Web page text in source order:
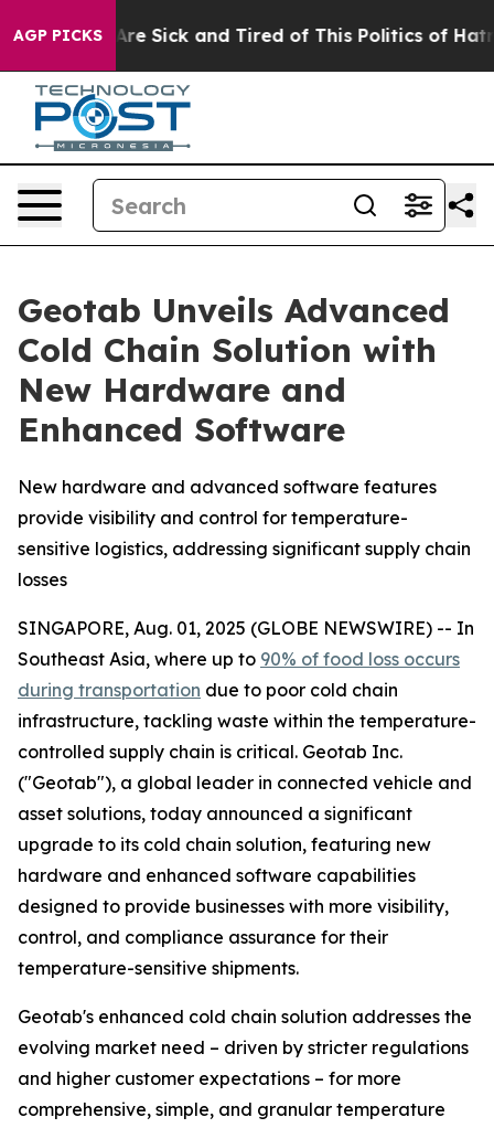
AGP PICKSAre Sick and Tired of This Politics of Hatred”
Geotab Unveils Advanced
Cold Chain Solution with
New Hardware and
Enhanced Software
New hardware and advanced software features
provide visibility and control for temperature-
sensitive logistics, addressing significant supply chain
losses
SINGAPORE, Aug. 01, 2025 (GLOBE NEWSWIRE) -- In
Southeast Asia, where up to 90% of food loss occurs
during transportation due to poor cold chain
infrastructure, tackling waste within the temperature-
controlled supply chain is critical. Geotab Inc.
("Geotab"), a global leader in connected vehicle and
asset solutions, today announced a significant
upgrade to its cold chain solution, featuring new
hardware and enhanced software capabilities
designed to provide businesses with more visibility,
control, and compliance assurance for their
temperature-sensitive shipments.
Geotab's enhanced cold chain solution addresses the
evolving market need – driven by stricter regulations
and higher customer expectations – for more
comprehensive, simple, and granular temperature